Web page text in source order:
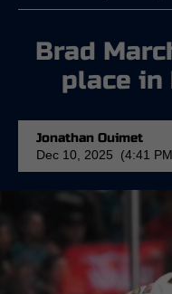
Brad
place
Jonathan Ouimet
Dec 10, 2025 (4:41